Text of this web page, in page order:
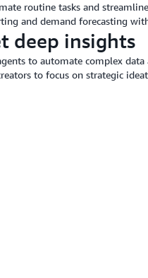
routine tasks and
and demand forecasting
deep insights
to automate complex
to focus on strategic